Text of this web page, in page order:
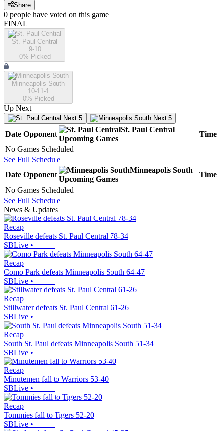
Share
0 people have voted on this game
FINAL
St. Paul Central
9-10
0% Picked
Minneapolis South
10-11-1
0% Picked
Up Next
Next 5 Next 5
Date Opponent
St. Paul Central
Upcoming Games
Time
No Games Scheduled
See Full Schedule
Date Opponent
Minneapolis South
Upcoming Games
Time
No Games Scheduled
See Full Schedule
News & Updates
Recap
Roseville defeats St. Paul Central 78-34
SBLive •
Recap
Como Park defeats Minneapolis South 64-47
SBLive •
Recap
Stillwater defeats St. Paul Central 61-26
SBLive •
Recap
South St. Paul defeats Minneapolis South 51-34
SBLive •
Recap
Minutemen fall to Warriors 53-40
SBLive •
Recap
Tommies fall to Tigers 52-20
SBLive •